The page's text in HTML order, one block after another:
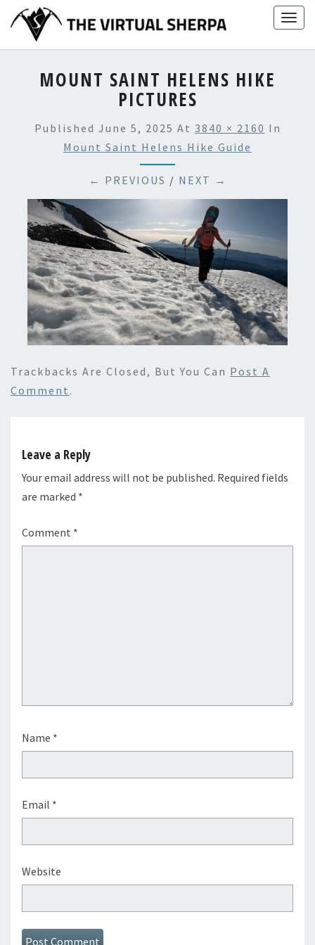
content
MOUNT SAINT HELENS HIKE
PICTURES
Published June 5, 2025 At 3840 × 2160 In
Mount Saint Helens Hike Guide
← PREVIOUS / NEXT →
Trackbacks Are Closed, But You Can Post A
Comment .
Leave a Reply
Your email address will not be published. Required fields
are marked *
Comment *
Name *
Email *
Website